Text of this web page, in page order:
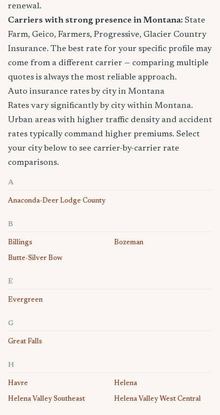
renewal.
Carriers with strong presence in Montana: State
Farm, Geico, Farmers, Progressive, Glacier Country
Insurance. The best rate for your specific profile may
come from a different carrier — comparing multiple
quotes is always the most reliable approach.
Auto insurance rates by city in Montana
Rates vary significantly by city within Montana.
Urban areas with higher traffic density and accident
rates typically command higher premiums. Select
your city below to see carrier-by-carrier rate
comparisons.
A
Anaconda-Deer Lodge County
B
Billings Bozeman
Butte-Silver Bow
E
Evergreen
G
Great Falls
H
Havre Helena
Helena Valley Southeast Helena Valley West Central